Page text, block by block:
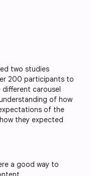
two studies
200 participants to
carousel
of how
of the
they expected
a good way to